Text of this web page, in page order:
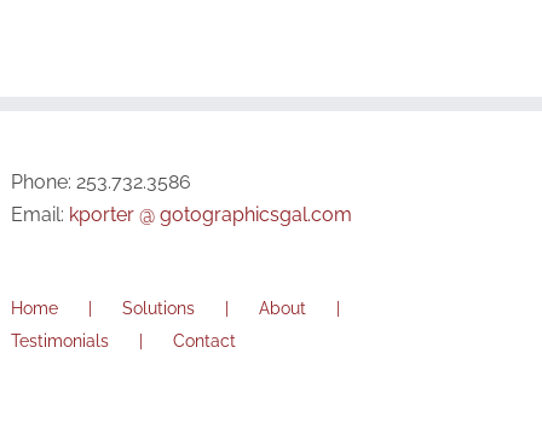
Phone: 253.732.3586
Email: kporter @ gotographicsgal.com
Home Solutions
About
Testimonials
Contact